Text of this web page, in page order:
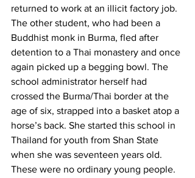
returned to work at an illicit factory job.
The other student, who had been a
Buddhist monk in Burma, fled after
detention to a Thai monastery and once
again picked up a begging bowl. The
school administrator herself had
crossed the Burma/Thai border at the
age of six, strapped into a basket atop a
horse’s back. She started this school in
Thailand for youth from Shan State
when she was seventeen years old.
These were no ordinary young people.